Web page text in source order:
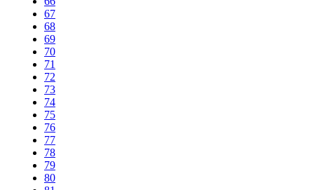
67
68
69
70
71
72
73
74
75
76
77
78
79
80